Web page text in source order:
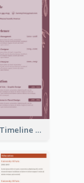
Burgundy Timeline Marketer Resume